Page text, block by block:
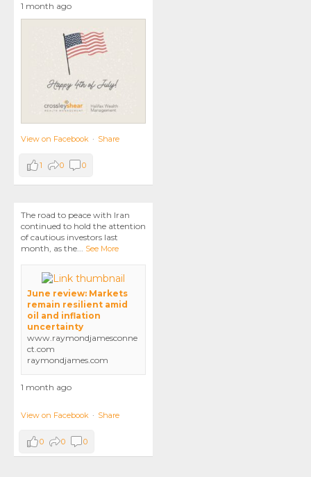
1 month ago
View on Facebook · Share
1 0 0
The road to peace with Iran
continued to hold the attention
of cautious investors last
month, as the... See More
June review: Markets
remain resilient amid
oil and inflation
uncertainty
www.raymondjamesconne
ct.com
raymondjames.com
1 month ago
View on Facebook · Share
0 0 0